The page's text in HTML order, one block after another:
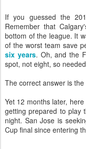
If you guessed the
Remember that
bottom of the league. It
of the worst team save
six years. Oh, and the
spot, not eight, so needed
The correct answer is
Yet 12 months later,
getting prepared to play
night. San Jose is
Cup final since entering